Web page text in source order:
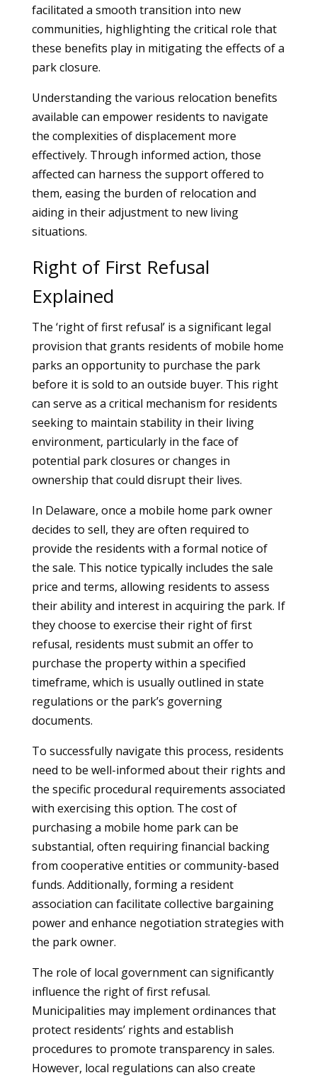
facilitated a smooth transition into new
communities, highlighting the critical role that
these benefits play in mitigating the effects of a
park closure.
Understanding the various relocation benefits
available can empower residents to navigate
the complexities of displacement more
effectively. Through informed action, those
affected can harness the support offered to
them, easing the burden of relocation and
aiding in their adjustment to new living
situations.
Right of First Refusal
Explained
The ‘right of first refusal’ is a significant legal
provision that grants residents of mobile home
parks an opportunity to purchase the park
before it is sold to an outside buyer. This right
can serve as a critical mechanism for residents
seeking to maintain stability in their living
environment, particularly in the face of
potential park closures or changes in
ownership that could disrupt their lives.
In Delaware, once a mobile home park owner
decides to sell, they are often required to
provide the residents with a formal notice of
the sale. This notice typically includes the sale
price and terms, allowing residents to assess
their ability and interest in acquiring the park. If
they choose to exercise their right of first
refusal, residents must submit an offer to
purchase the property within a specified
timeframe, which is usually outlined in state
regulations or the park’s governing
documents.
To successfully navigate this process, residents
need to be well-informed about their rights and
the specific procedural requirements associated
with exercising this option. The cost of
purchasing a mobile home park can be
substantial, often requiring financial backing
from cooperative entities or community-based
funds. Additionally, forming a resident
association can facilitate collective bargaining
power and enhance negotiation strategies with
the park owner.
The role of local government can significantly
influence the right of first refusal.
Municipalities may implement ordinances that
protect residents’ rights and establish
procedures to promote transparency in sales.
However, local regulations can also create